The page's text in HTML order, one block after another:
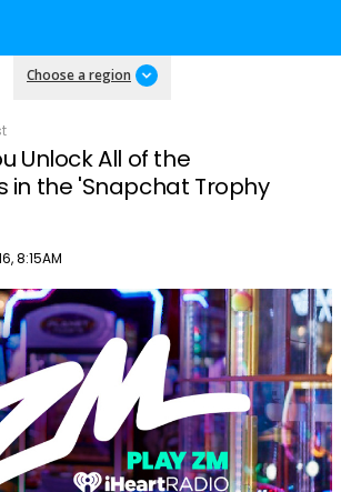
Choose a region
Unlock All of the
in the 'Snapchat Trophy
8:15AM